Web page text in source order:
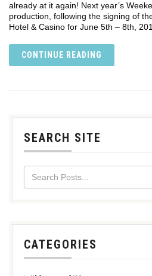
already at it again! Next year’s
production, following the signing of
Hotel & Casino for June 5th – 8th,
CONTINUE READING
SEARCH SITE
CATEGORIES